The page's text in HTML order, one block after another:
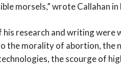
morsels,” wrote Callahan in
his research and writing
the morality of abortion, the
the scourge of